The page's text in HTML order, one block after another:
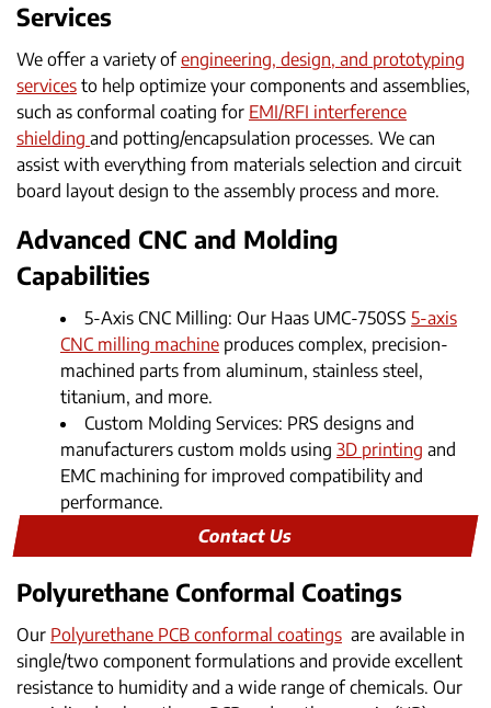
Services
We offer a variety ofengineering, design, and prototyping
services to help optimize your components and assemblies,
such as conformal coating for EMI/RFI interference
shielding and potting/encapsulation processes. We can
assist with everything from materials selection and circuit
board layout design to the assembly process and more.
Advanced CNC and Molding
Capabilities
5-Axis CNC Milling: Our Haas UMC-750SS 5-axis
CNC milling machine produces complex, precision-
machined parts from aluminum, stainless steel,
titanium, and more.
Custom Molding Services: PRS designs and
manufacturers custom molds using 3D printing and
EMC machining for improved compatibility and
performance.
Contact Us
Polyurethane Conformal Coatings
Our Polyurethane PCB conformal coatings are available in
single/two component formulations and provide excellent
resistance to humidity and a wide range of chemicals. Our